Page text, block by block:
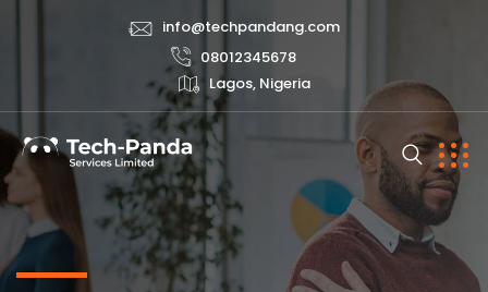
info@techpandang.com
08012345678
Lagos, Nigeria